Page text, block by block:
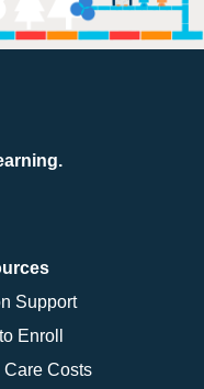
Support
Enroll
Costs